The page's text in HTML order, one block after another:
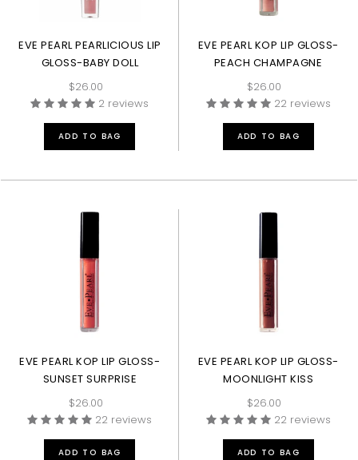
EVE PEARL PEARLICIOUS LIP
GLOSS-BABY DOLL
$26.00
2 reviews
ADD TO BAG
EVE PEARL KOP LIP GLOSS-
PEACH CHAMPAGNE
$26.00
22 reviews
ADD TO BAG
EVE PEARL KOP LIP GLOSS-
SUNSET SURPRISE
$26.00
22 reviews
ADD TO BAG
EVE PEARL KOP LIP GLOSS-
MOONLIGHT KISS
$26.00
22 reviews
ADD TO BAG